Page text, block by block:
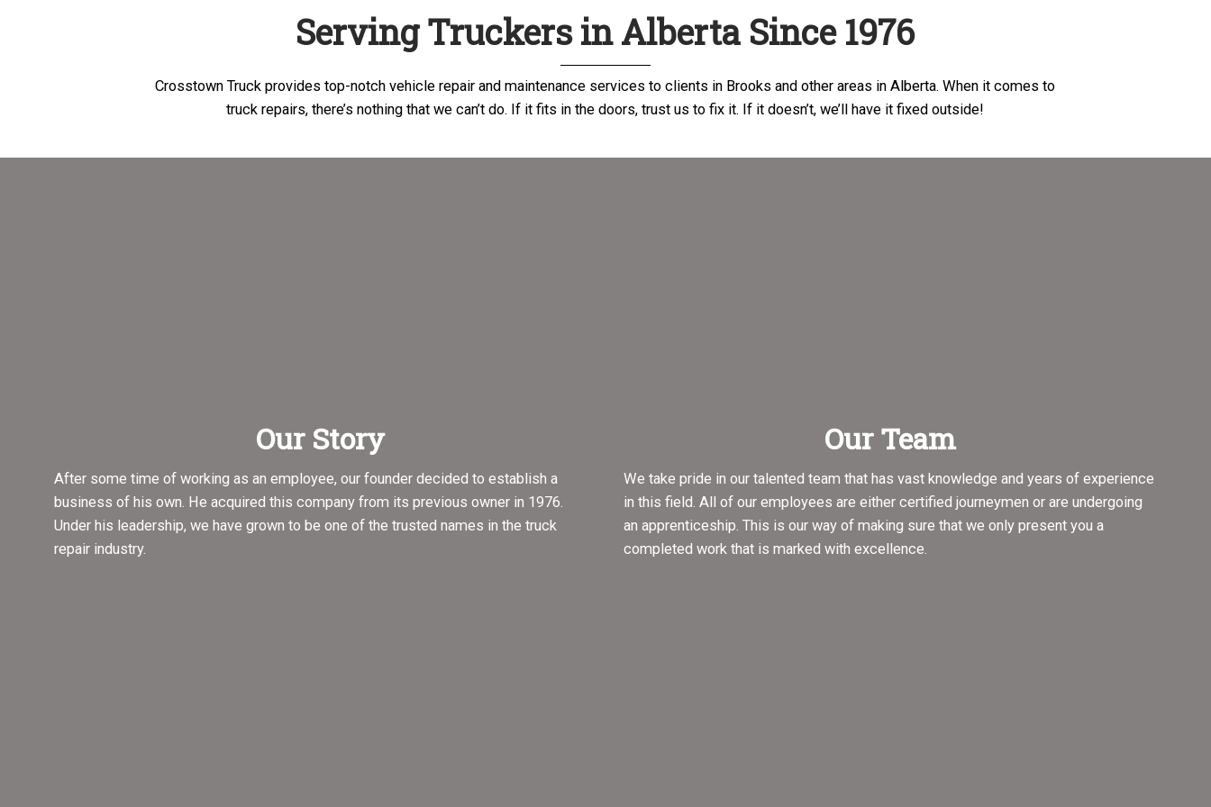
Serving Truckers in Alberta Since 1976
Crosstown Truck provides top-notch vehicle repair and maintenance services to clients in Brooks and other areas in Alberta. When it comes to
truck repairs, there’s nothing that we can’t do. If it fits in the doors, trust us to fix it. If it doesn’t, we’ll have it fixed outside!
Our Story
After some time of working as an employee, our founder decided to establish a
business of his own. He acquired this company from its previous owner in 1976.
Under his leadership, we have grown to be one of the trusted names in the truck
repair industry.
Our Team
We take pride in our talented team that has vast knowledge and years of experience
in this field. All of our employees are either certified journeymen or are undergoing
an apprenticeship. This is our way of making sure that we only present you a
completed work that is marked with excellence.